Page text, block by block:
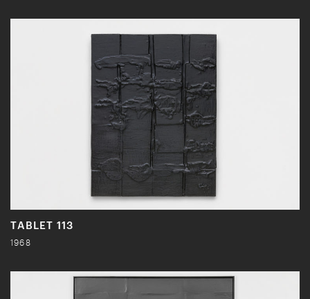
TABLET 113
1968